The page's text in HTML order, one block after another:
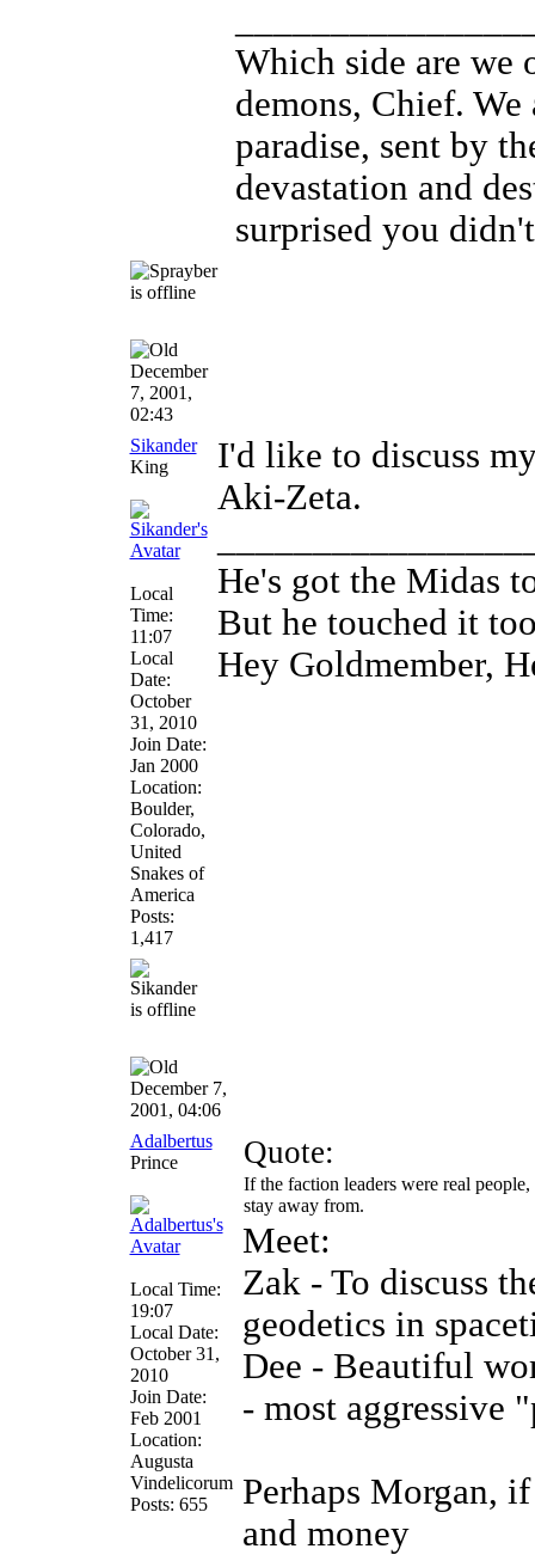
Which side are we
demons, Chief.
paradise, sent by
devastation and
surprised you
December
7, 2001,
02:43
Sikander
King
Local
Time:
11:07
Local
Date:
October
31, 2010
Join Date:
Jan 2000
Location:
Boulder,
Colorado,
United
Snakes of
America
Posts:
1,417
I'd like to discuss
Aki-Zeta.
He's got the Midas
But he touched it
Hey Goldmember,
December 7,
2001, 04:06
Adalbertus
Prince
Local Time:
19:07
Local Date:
October 31,
2010
Join Date:
Feb 2001
Location:
Augusta
Vindelicorum
Posts: 655
Quote:
If the faction leaders were real
stay away from.
Meet:
Zak - To discuss
geodetics in
Dee - Beautiful
- most aggressive
Perhaps Morgan,
and money